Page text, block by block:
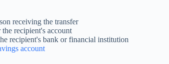
receiving the transfer
recipient's account
recipient's bank or financial institution
account